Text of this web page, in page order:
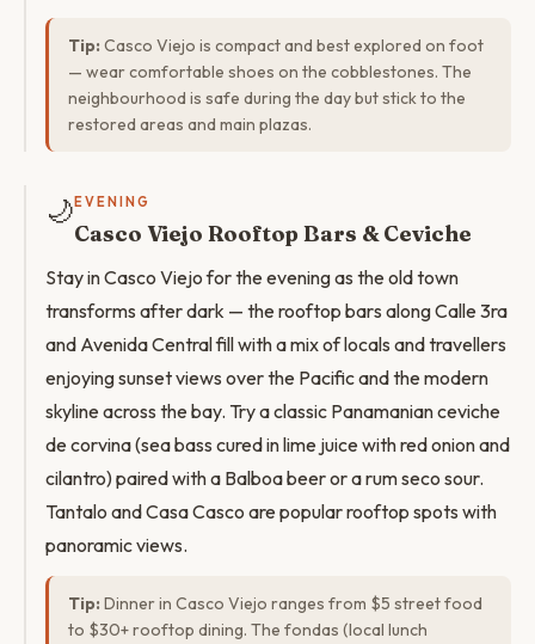
Tip: Casco Viejo is compact and best explored on foot
— wear comfortable shoes on the cobblestones. The
neighbourhood is safe during the day but stick to the
restored areas and main plazas.
🌙 EVENING
Casco Viejo Rooftop Bars & Ceviche
Stay in Casco Viejo for the evening as the old town
transforms after dark — the rooftop bars along Calle 3ra
and Avenida Central fill with a mix of locals and travellers
enjoying sunset views over the Pacific and the modern
skyline across the bay. Try a classic Panamanian ceviche
de corvina (sea bass cured in lime juice with red onion and
cilantro) paired with a Balboa beer or a rum seco sour.
Tantalo and Casa Casco are popular rooftop spots with
panoramic views.
Tip: Dinner in Casco Viejo ranges from $5 street food
to $30+ rooftop dining. The fondas (local lunch